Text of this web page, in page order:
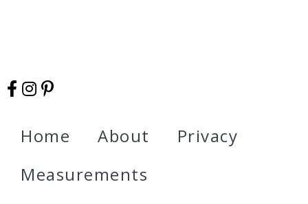
Home About
Privacy
Measurements